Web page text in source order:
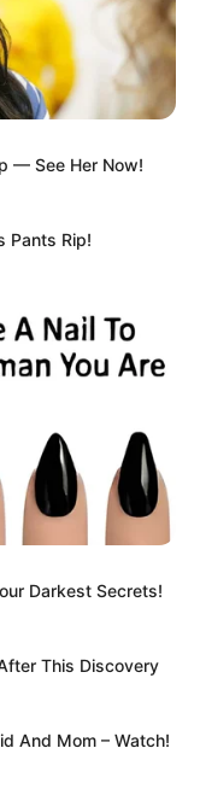
— See Her Now!
Pants Rip!
Darkest Secrets!
This Discovery
And Mom – Watch!